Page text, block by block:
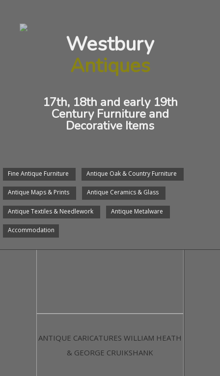
Westbury
Antiques
17th, 18th and early 19th
Century Furniture and
Decorative Items
Fine Antique Furniture Antique Oak & Country Furniture
Antique Maps & Prints Antique Ceramics & Glass
Antique Textiles & Needlework Antique Metalware
Accommodation
ANTIQUE GILLRAY CARICATURE
ANTIQUE GILRAY CARICATURE
ANTIQUE CARICATURES WILLIAM HEATH
& GEORGE CRUIKSHANK